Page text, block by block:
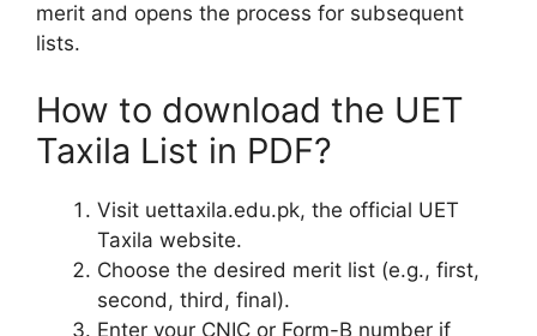
merit and opens the process for subsequent
lists.
How to download the UET
Taxila List in PDF?
Visit uettaxila.edu.pk, the official UET
Taxila website.
Choose the desired merit list (e.g., first,
second, third, final).
Enter your CNIC or Form-B number if